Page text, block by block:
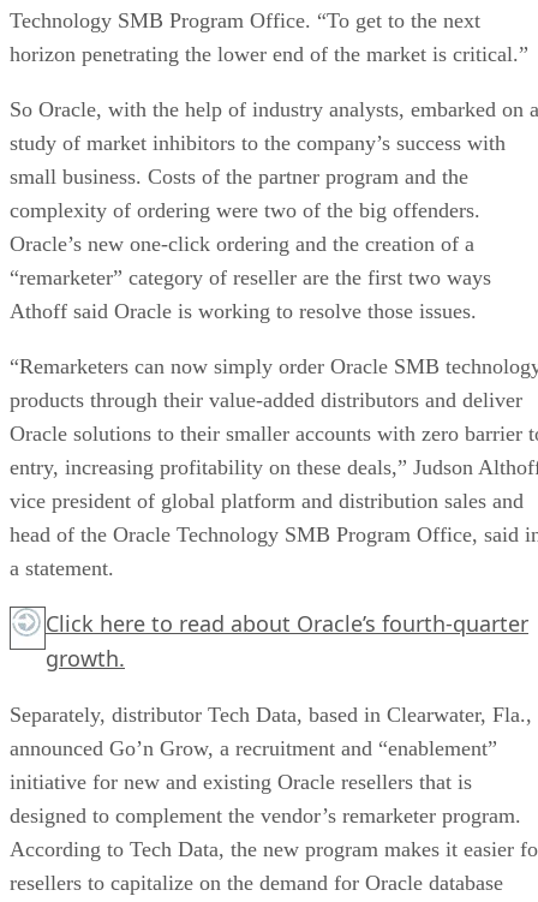
Technology SMB Program Office. “To get to the next
horizon penetrating the lower end of the market is critical.”
So Oracle, with the help of industry analysts, embarked on a
study of market inhibitors to the company’s success with
small business. Costs of the partner program and the
complexity of ordering were two of the big offenders.
Oracle’s new one-click ordering and the creation of a
“remarketer” category of reseller are the first two ways
Athoff said Oracle is working to resolve those issues.
“Remarketers can now simply order Oracle SMB
products through their value-added distributors and deliver
Oracle solutions to their smaller accounts with zero barrier
entry, increasing profitability on these deals,” Judson
vice president of global platform and distribution sales and
head of the Oracle Technology SMB Program Office, said
a statement.
Click here to read about Oracle’s fourth-quarter
growth.
Separately, distributor Tech Data, based in Clearwater, Fla.,
announced Go’n Grow, a recruitment and “enablement”
initiative for new and existing Oracle resellers that is
designed to complement the vendor’s remarketer program.
According to Tech Data, the new program makes it easier
resellers to capitalize on the demand for Oracle database